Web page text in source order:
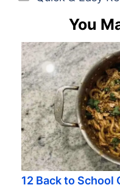
You
12 Back to School